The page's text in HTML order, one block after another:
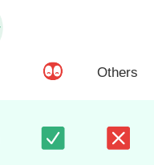
Others